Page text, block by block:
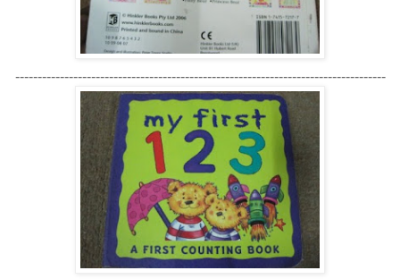
-----------------------------------------------------------------------------------